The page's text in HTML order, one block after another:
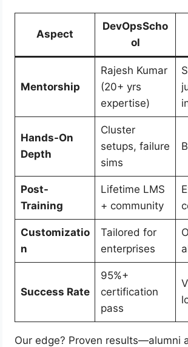
Aspect
DevOpsScho
ol
Mentorship
Rajesh Kumar
(20+ yrs
expertise)
Hands-On
Depth
Cluster
setups, failure
sims
Post-
Training
Lifetime LMS
+ community
Customizatio
n
Tailored for
enterprises
Success Rate
95%+
certification
pass
Our edge? Proven results—alumni